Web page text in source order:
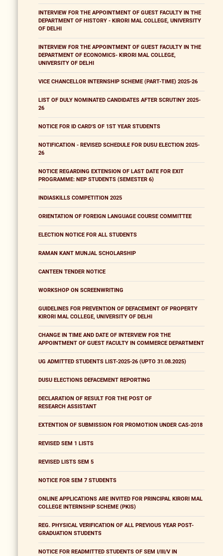
INTERVIEW FOR THE APPOINTMENT OF GUEST FACULTY IN THE
DEPARTMENT OF HISTORY - KIRORI MAL COLLEGE, UNIVERSITY
OF DELHI
INTERVIEW FOR THE APPOINTMENT OF GUEST FACULTY IN THE
DEPARTMENT OF ECONOMICS- KIRORI MAL COLLEGE,
UNIVERSITY OF DELHI
VICE CHANCELLOR INTERNSHIP SCHEME (PART-TIME) 2025-26
LIST OF DULY NOMINATED CANDIDATES AFTER SCRUTINY 2025-
26
NOTICE FOR ID CARD'S OF 1ST YEAR STUDENTS
NOTIFICATION - REVISED SCHEDULE FOR DUSU ELECTION 2025-
26
NOTICE REGARDING EXTENSION OF LAST DATE FOR EXIT
PROGRAMME: NEP STUDENTS (SEMESTER 6)
INDIASKILLS COMPETITION 2025
ORIENTATION OF FOREIGN LANGUAGE COURSE COMMITTEE
ELECTION NOTICE FOR ALL STUDENTS
RAMAN KANT MUNJAL SCHOLARSHIP
CANTEEN TENDER NOTICE
WORKSHOP ON SCREENWRITING
GUIDELINES FOR PREVENTION OF DEFACEMENT OF PROPERTY
KIRORI MAL COLLEGE, UNIVERSITY OF DELHI
CHANGE IN TIME AND DATE OF INTERVIEW FOR THE
APPOINTMENT OF GUEST FACULTY IN COMMERCE DEPARTMENT
UG ADMITTED STUDENTS LIST-2025-26 (UPTO 31.08.2025)
DUSU ELECTIONS DEFACEMENT REPORTING
DECLARATION OF RESULT FOR THE POST OF
RESEARCH ASSISTANT
EXTENTION OF SUBMISSION FOR PROMOTION UNDER CAS-2018
REVISED SEM 1 LISTS
REVISED LISTS SEM 5
NOTICE FOR SEM 7 STUDENTS
ONLINE APPLICATIONS ARE INVITED FOR PRINCIPAL KIRORI MAL
COLLEGE INTERNSHIP SCHEME (PKIS)
REG. PHYSICAL VERIFICATION OF ALL PREVIOUS YEAR POST-
GRADUATION STUDENTS
NOTICE FOR READMITTED STUDENTS OF SEM I/III/V IN